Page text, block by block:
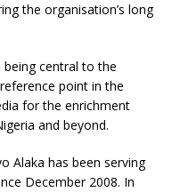
the organisation’s long
central to the
point in the
for the enrichment
and beyond.
Alaka has been serving
December 2008. In